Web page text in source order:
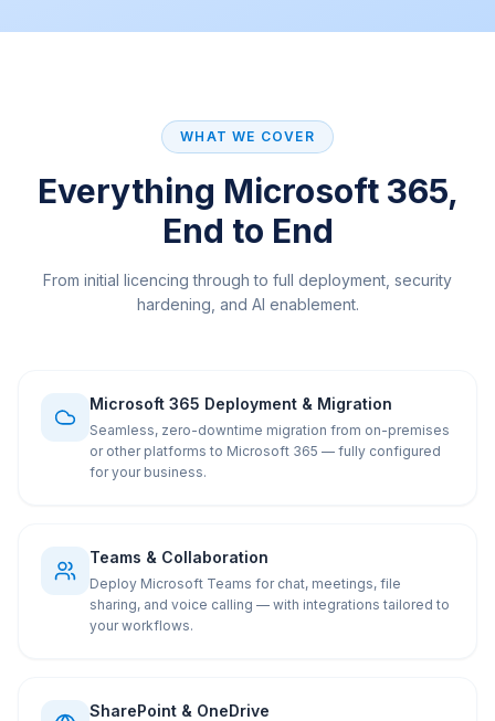
WHAT WE COVER
Everything Microsoft 365,
End to End
From initial licencing through to full deployment, security
hardening, and AI enablement.
Microsoft 365 Deployment & Migration
Seamless, zero-downtime migration from on-premises
or other platforms to Microsoft 365 — fully configured
for your business.
Teams & Collaboration
Deploy Microsoft Teams for chat, meetings, file
sharing, and voice calling — with integrations tailored to
your workflows.
SharePoint & OneDrive